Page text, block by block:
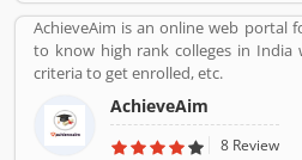
AchieveAim is an online web portal
to know high rank colleges in India
criteria to get enrolled, etc.
AchieveAim
8 Review